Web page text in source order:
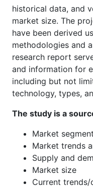
historical data, and
market size. The
have been derived
methodologies and
research report
and information for
including but not
technology, types,
The study is a
Market
Market trends
Supply and
Market size
Current